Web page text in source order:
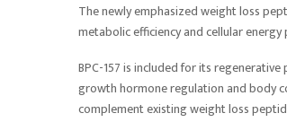
The newly emphasized weight loss
metabolic efficiency and cellular
BPC-157 is included for its
growth hormone regulation and body
complement existing weight loss